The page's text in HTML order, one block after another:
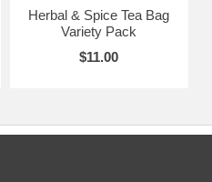
Herbal & Spice Tea Bag
Variety Pack
$11.00